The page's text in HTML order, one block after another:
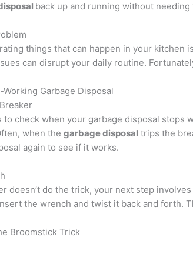
back up and running without
things that can happen in your kitchen
can disrupt your daily routine.
Garbage Disposal
to check when your garbage disposal
when the garbage disposal trips the
again to see if it works.
doesn’t do the trick, your next step
the wrench and twist it back and forth.
Broomstick Trick